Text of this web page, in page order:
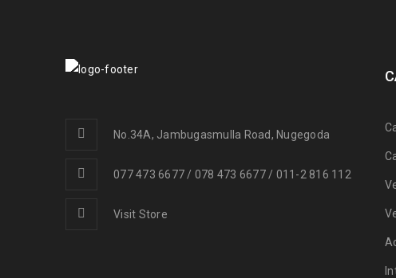
No.34A, Jambugasmulla Road, Nugegoda
077 473 6677 / 078 473 6677 / 011-2 816 112
Visit Store